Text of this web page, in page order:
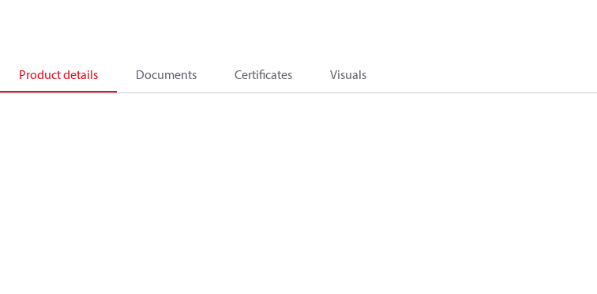
Product details Documents Certificates Visuals